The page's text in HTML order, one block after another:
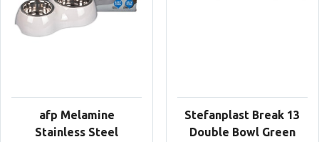
afp Melamine
Stainless Steel
Stefanplast Break 13
Double Bowl Green